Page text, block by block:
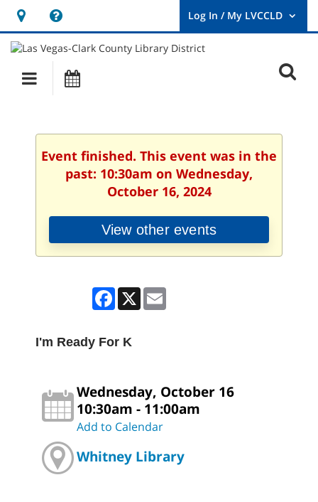
Hours
&
Location
opens
a
new
User
Log
Main
navigation
Event finished. This event was in the
past: 10:30am on Wednesday,
October 16, 2024
View other events
Facebook
X
I'm Ready For K
Wednesday, October 16
10:30am - 11:00am
Add to Calendar
Whitney Library